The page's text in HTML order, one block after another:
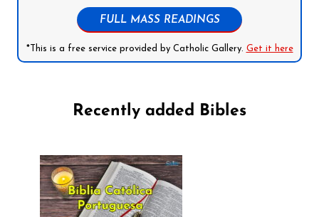
FULL MASS READINGS
*This is a free service provided by Catholic Gallery. Get it here
Recently added Bibles